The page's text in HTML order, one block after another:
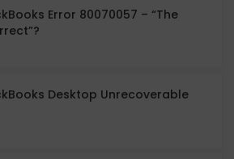
Error 80070057 – “The
Desktop Unrecoverable